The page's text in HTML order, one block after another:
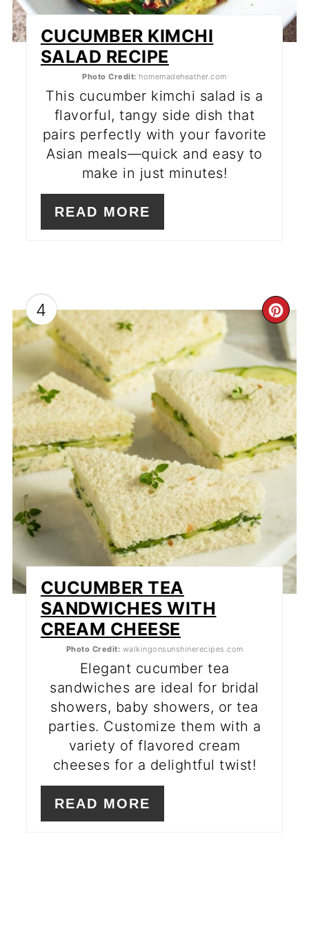
CUCUMBER KIMCHI
SALAD RECIPE
Photo Credit: homemadeheather.com
This cucumber kimchi salad is a
flavorful, tangy side dish that
pairs perfectly with your favorite
Asian meals—quick and easy to
make in just minutes!
READ MORE
4
PIN
CUCUMBER TEA
SANDWICHES WITH
CREAM CHEESE
Photo Credit: walkingonsunshinerecipes.com
Elegant cucumber tea
sandwiches are ideal for bridal
showers, baby showers, or tea
parties. Customize them with a
variety of flavored cream
cheeses for a delightful twist!
READ MORE